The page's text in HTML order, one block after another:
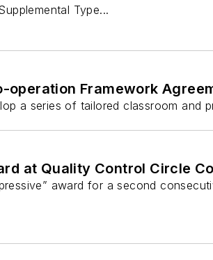
Type...
operation Framework
a series of tailored classroom and
at Quality Control Circle
award for a second